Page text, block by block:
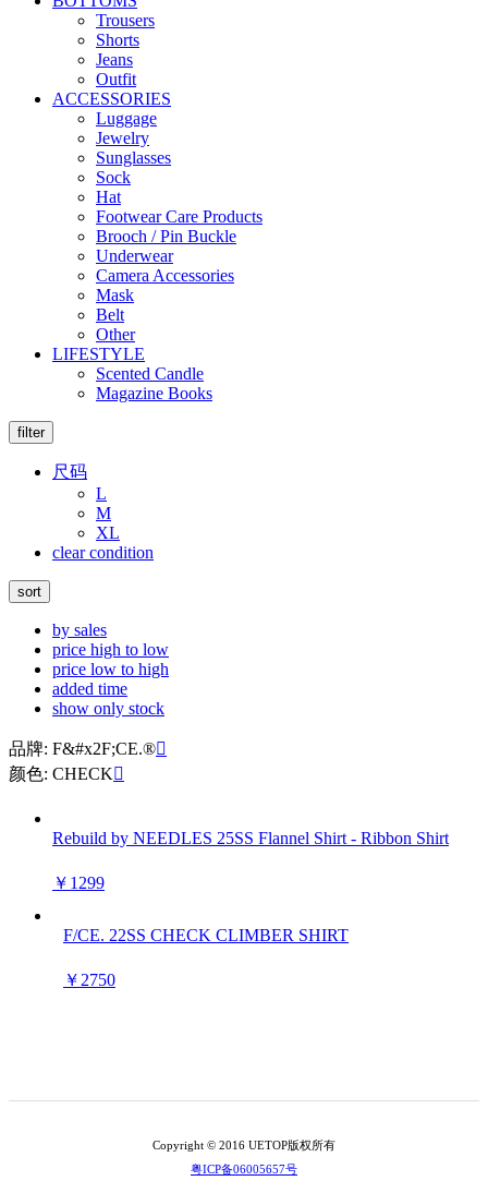
Trousers
Shorts
Jeans
Outfit
ACCESSORIES
Luggage
Jewelry
Sunglasses
Sock
Hat
Footwear Care Products
Brooch / Pin Buckle
Underwear
Camera Accessories
Mask
Belt
Other
LIFESTYLE
Scented Candle
Magazine Books
filter
尺码
L
M
XL
clear condition
sort
by sales
price high to low
price low to high
added time
show only stock
品牌: F&#x2F;CE.®
颜色: CHECK
Rebuild by NEEDLES 25SS Flannel Shirt - Ribbon Shirt
￥1299
F/CE. 22SS CHECK CLIMBER SHIRT
￥2750
Copyright © 2016 UETOP版权所有
粤ICP备06005657号